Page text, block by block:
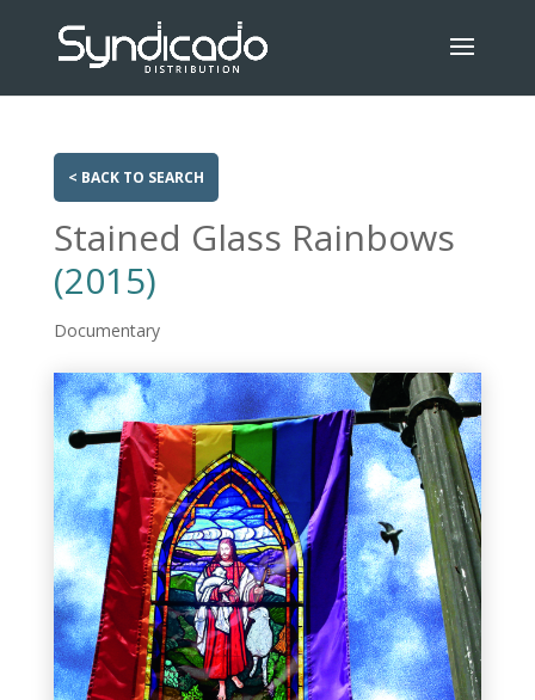
< BACK TO SEARCH
Stained Glass Rainbows
(2015)
Documentary